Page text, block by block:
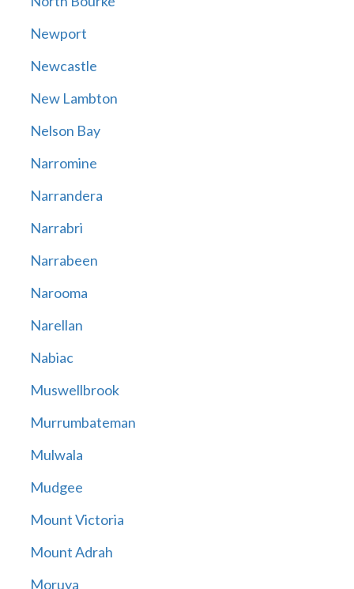
Newport
Newcastle
New Lambton
Nelson Bay
Narromine
Narrandera
Narrabri
Narrabeen
Narooma
Narellan
Nabiac
Muswellbrook
Murrumbateman
Mulwala
Mudgee
Mount Victoria
Mount Adrah
Moruya